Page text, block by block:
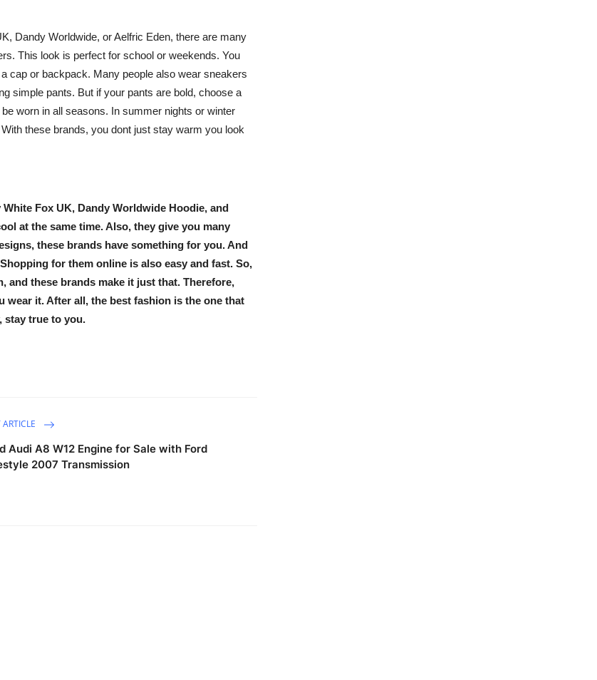
, Dandy Worldwide, orAelfric Eden, there are many
This look is perfect for school or weekends. You
cap or backpack. Many people also wear sneakers
simple pants. But if your pants are bold, choose a
worn in all seasons. In summer nights or winter
these brands, you dont just stay warm you look
White Fox UK, Dandy Worldwide Hoodie, and
at the same time. Also, they give you many
these brands have something for you. And
for them online is also easy and fast. So,
these brands make it just that. Therefore,
it. After all, the best fashion is the one that
stay true to you.
ARTICLE
Audi A8 W12 Engine for Sale with Ford
2007 Transmission